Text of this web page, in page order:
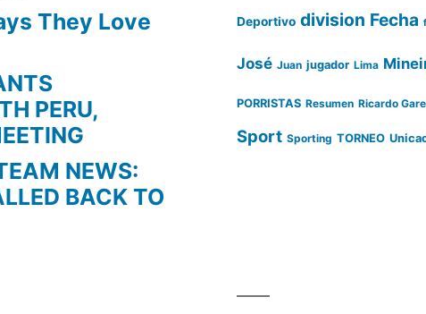
They Love
PERU,
NEWS:
BACK TO
Deportivo division Fecha
José Juan jugador Lima
PORRISTAS Resumen Ricardo
Sport Sporting TORNEO